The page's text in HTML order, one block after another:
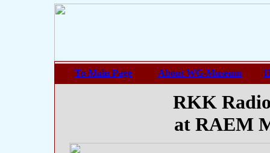
To Main Page About WG-Museum
RKK
at RAEM